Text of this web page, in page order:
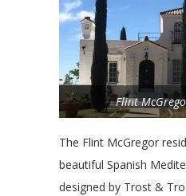
Flint
The Flint McGregor
beautiful Spanish
designed by Trost &